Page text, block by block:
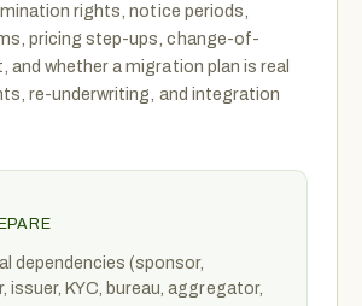
rights, notice periods,
pricing step-ups, change-of-
whether a migration plan is real
re-underwriting, and integration
dependencies (sponsor,
issuer, KYC, bureau, aggregator,